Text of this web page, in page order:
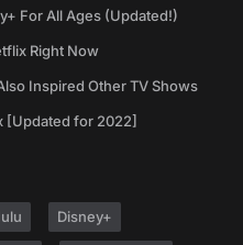
For All Ages (Updated!)
Right Now
Inspired Other TV Shows
[Updated for 2022]
Disney+